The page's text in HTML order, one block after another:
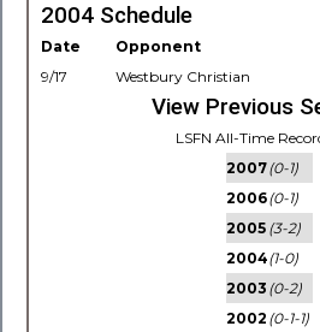
2004 Schedule
Date Opponent
9/17
Westbury Christian
View Previous
LSFN All-Time
2007(0-1)
2006(0-1)
2005 (3-2)
2004(1-0)
2003 (0-2)
2002 (0-1-1)